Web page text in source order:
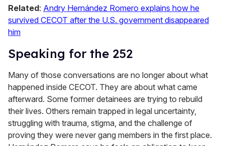
Related: Andry Hernández Romero explains how he
survived CECOT after the U.S. government disappeared
him
Speaking for the 252
Many of those conversations are no longer about what
happened inside CECOT. They are about what came
afterward. Some former detainees are trying to rebuild
their lives. Others remain trapped in legal uncertainty,
struggling with trauma, stigma, and the challenge of
proving they were never gang members in the first place.